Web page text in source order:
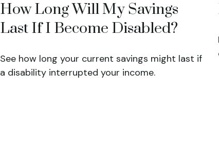
How Long Will My Savings
Last If I Become Disabled?
See how long your current savings might last if
a disability interrupted your income.